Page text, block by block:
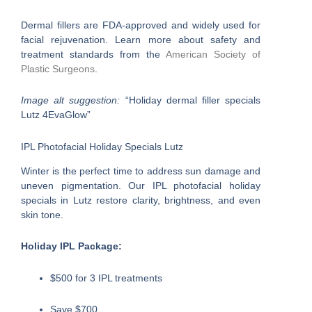
Dermal fillers are FDA-approved and widely used for
facial rejuvenation. Learn more about safety and
treatment standards from the American Society of
Plastic Surgeons
Image alt suggestion: “Holiday dermal filler specials
Lutz 4EvaGlow”
IPL Photofacial Holiday Specials Lutz
Winter is the perfect time to address sun damage and
uneven pigmentation. Our IPL photofacial holiday
specials in Lutz restore clarity, brightness, and even
skin tone.
Holiday IPL Package:
$500 for 3 IPL treatments
Save $700